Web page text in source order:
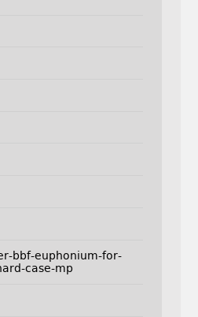
bbf-euphonium-for-
case-mp